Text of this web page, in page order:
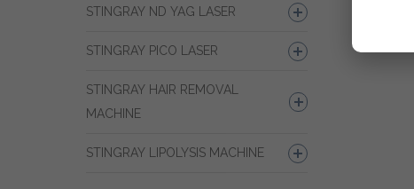
STINGRAY ND YAG LASER
STINGRAY PICO LASER
STINGRAY HAIR REMOVAL
MACHINE
STINGRAY LIPOLYSIS MACHINE